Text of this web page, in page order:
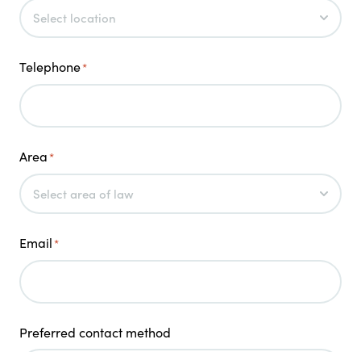
Telephone*
Area*
Email*
Preferred contact method